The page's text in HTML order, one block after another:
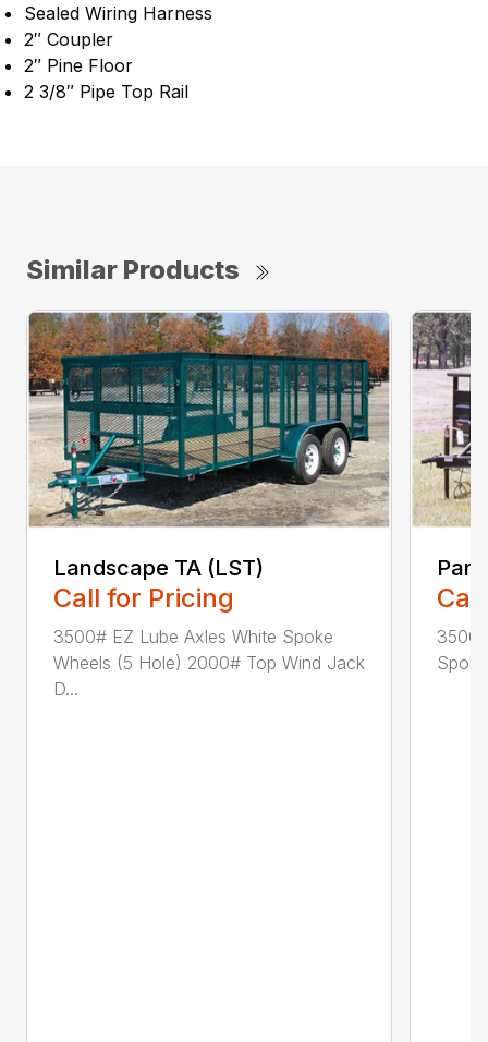
Sealed Wiring Harness
2″ Coupler
2″ Pine Floor
2 3/8″ Pipe Top Rail
Similar Products
Landscape TA (LST)
Call for Pricing
3500# EZ Lube Axles White Spoke
Wheels (5 Hole) 2000# Top Wind Jack
D...